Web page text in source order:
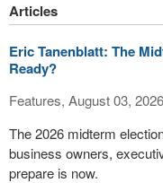
Articles
Eric Tanenblatt: The
Ready?
Features, August 03, 2026
The 2026 midterm
business owners,
prepare is now.